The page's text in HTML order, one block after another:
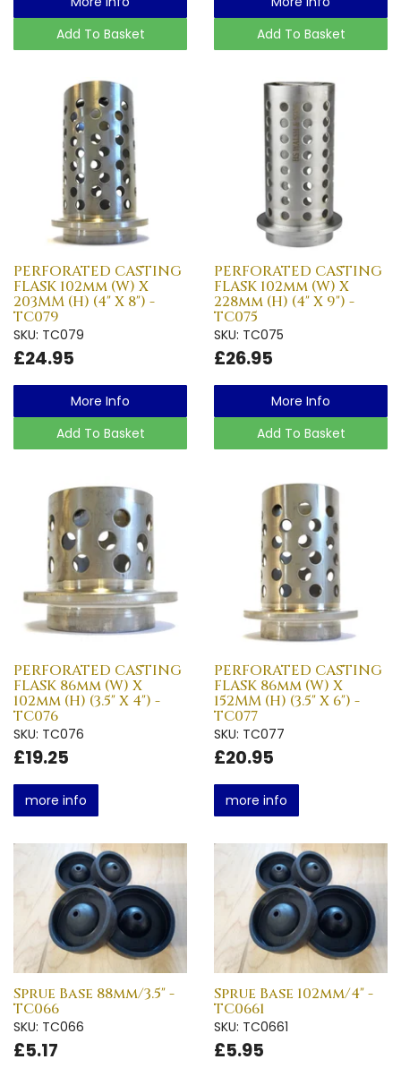
Add To Basket
Add To Basket
PERFORATED CASTING
FLASK 102mm (W) X
203MM (H) (4" X 8") -
TC079
SKU: TC079
£24.95
More Info
Add To Basket
PERFORATED CASTING
FLASK 102mm (W) X
228mm (H) (4" X 9") -
TC075
SKU: TC075
£26.95
More Info
Add To Basket
PERFORATED CASTING
FLASK 86mm (W) X
102mm (H) (3.5" X 4") -
TC076
SKU: TC076
£19.25
more info
PERFORATED CASTING
FLASK 86mm (W) X
152MM (H) (3.5" X 6") -
TC077
SKU: TC077
£20.95
more info
Sprue Base 88mm/3.5" -
TC066
SKU: TC066
£5.17
Sprue Base 102mm/4" -
TC0661
SKU: TC0661
£5.95